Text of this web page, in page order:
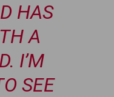
HAS
A
I’M
SEE